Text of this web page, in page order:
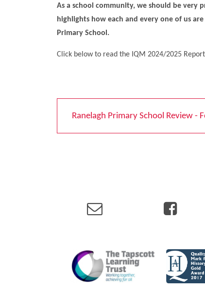
As a school community, we should be very
highlights how each and every one of us
Primary School.
Click below to read the IQM 2024/2025
Ranelagh Primary School Review -